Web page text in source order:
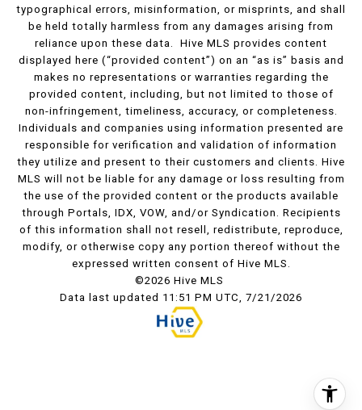
typographical errors, misinformation, or misprints, and shall
be held totally harmless from any damages arising from
reliance upon these data. Hive MLS provides content
displayed here (“provided content”) on an “as is” basis and
makes no representations or warranties regarding the
provided content, including, but not limited to those of
non-infringement, timeliness, accuracy, or completeness.
Individuals and companies using information presented are
responsible for verification and validation of information
they utilize and present to their customers and clients. Hive
MLS will not be liable for any damage or loss resulting from
the use of the provided content or the products available
through Portals, IDX, VOW, and/or Syndication. Recipients
of this information shall not resell, redistribute, reproduce,
modify, or otherwise copy any portion thereof without the
expressed written consent of Hive MLS.
©2026 Hive MLS
Data last updated 11:51 PM UTC, 7/21/2026